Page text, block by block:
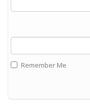
Remember Me